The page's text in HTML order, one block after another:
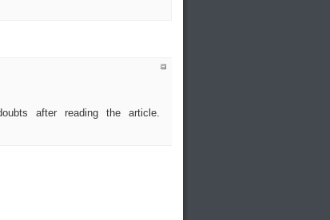
after reading the article.